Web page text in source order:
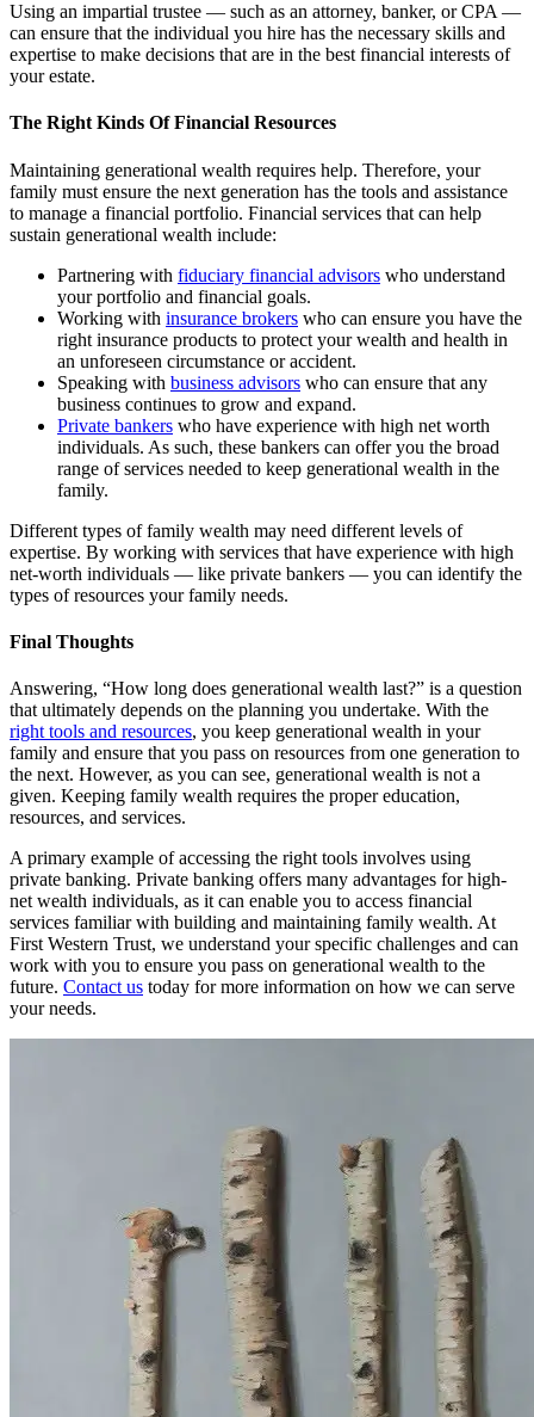
Using an impartial trustee — such as an attorney, banker, or CPA —
can ensure that the individual you hire has the necessary skills and
expertise to make decisions that are in the best financial interests of
your estate.
The Right Kinds Of Financial Resources
Maintaining generational wealth requires help. Therefore, your
family must ensure the next generation has the tools and assistance
to manage a financial portfolio. Financial services that can help
sustain generational wealth include:
Partnering with fiduciary financial advisors who understand
your portfolio and financial goals.
Working with insurance brokers who can ensure you have the
right insurance products to protect your wealth and health in
an unforeseen circumstance or accident.
Speaking with business advisors who can ensure that any
business continues to grow and expand.
Private bankers who have experience with high net worth
individuals. As such, these bankers can offer you the broad
range of services needed to keep generational wealth in the
family.
Different types of family wealth may need different levels of
expertise. By working with services that have experience with high
net-worth individuals — like private bankers — you can identify the
types of resources your family needs.
Final Thoughts
Answering, “How long does generational wealth last?” is a question
that ultimately depends on the planning you undertake. With the
right tools and resources, you keep generational wealth in your
family and ensure that you pass on resources from one generation to
the next. However, as you can see, generational wealth is not a
given. Keeping family wealth requires the proper education,
resources, and services.
A primary example of accessing the right tools involves using
private banking. Private banking offers many advantages for high-
net wealth individuals, as it can enable you to access financial
services familiar with building and maintaining family wealth. At
First Western Trust, we understand your specific challenges and can
work with you to ensure you pass on generational wealth to the
future. Contact us today for more information on how we can serve
your needs.